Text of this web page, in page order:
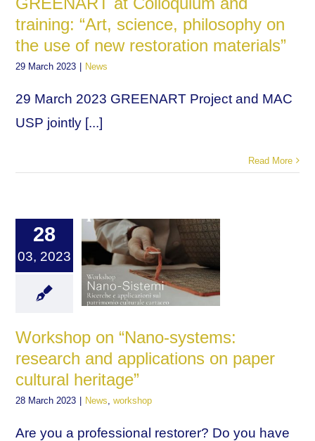
training: “Art, science, philosophy on
the use of new restoration materials”
29 March 2023 | News
29 March 2023 GREENART Project and MAC
USP jointly [...]
Read More
28
03, 2023
Workshop on “Nano-systems:
research and applications on paper
cultural heritage”
28 March 2023 | News ,workshop
Are you a professional restorer? Do you have